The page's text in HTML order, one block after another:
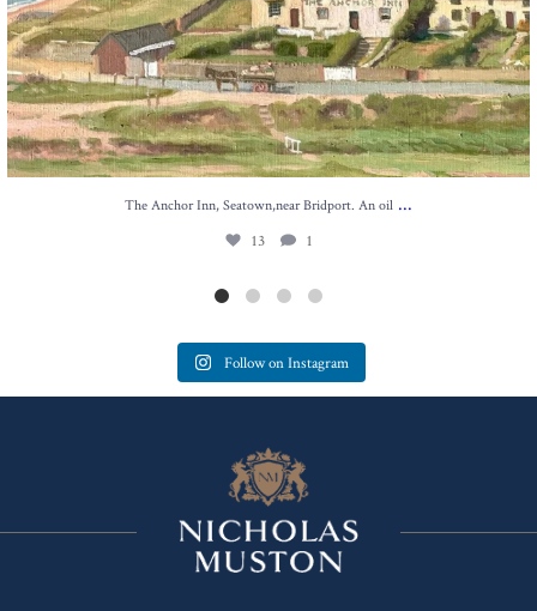
The Anchor Inn, Seatown,near Bridport. An oil ...
13 1
Follow on Instagram